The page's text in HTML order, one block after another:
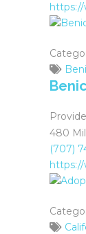
https://
480
(707)
https://